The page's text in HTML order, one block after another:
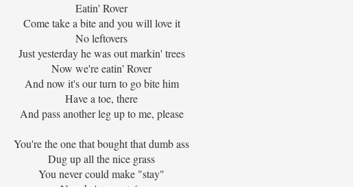
Eatin' Rover
Come take a bite and you will love it
No leftovers
Just yesterday he was out markin' trees
Now we're eatin' Rover
And now it's our turn to go bite him
Have a toe, there
And pass another leg up to me, please
You're the one that bought that dumb ass
Dug up all the nice grass
You never could make "stay"